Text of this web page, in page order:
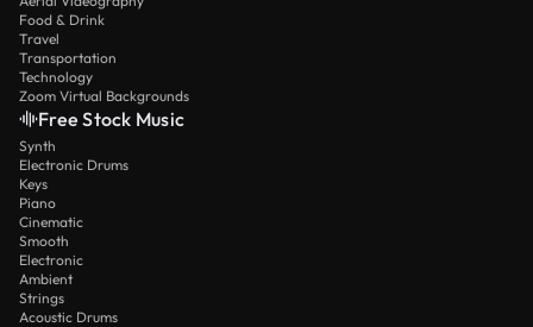
Food & Drink
Travel
Transportation
Technology
Zoom Virtual Backgrounds
Free Stock Music
Synth
Electronic Drums
Keys
Piano
Cinematic
Smooth
Electronic
Ambient
Strings
Acoustic Drums